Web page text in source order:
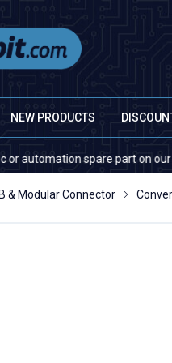
NEW PRODUCTS
spare part on our
& Modular Connector